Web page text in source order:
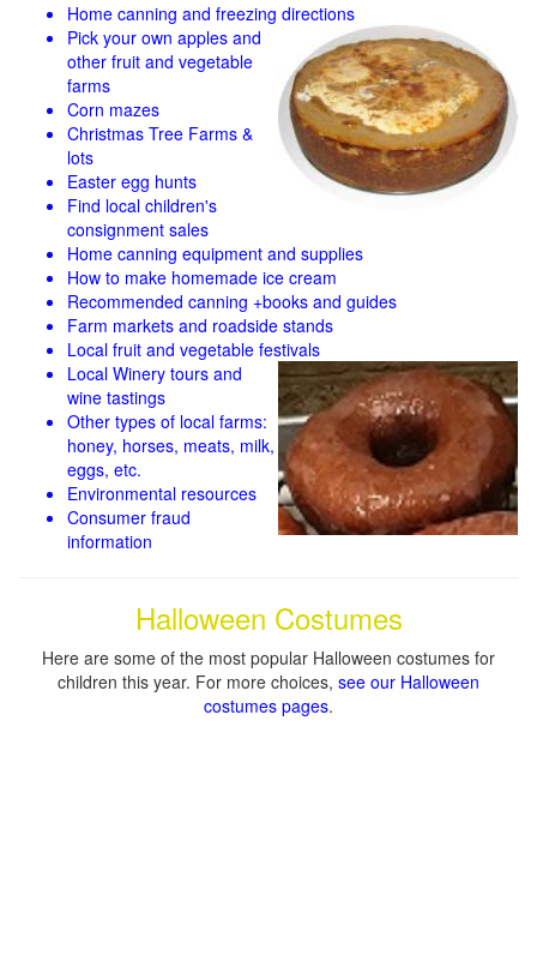
Home canning and freezing directions
Pick your own apples and
other fruit and vegetable
farms
Corn mazes
Christmas Tree Farms &
lots
Easter egg hunts
Find local children's
consignment sales
Home canning equipment and supplies
How to make homemade ice cream
Recommended canning +books and guides
Farm markets and roadside stands
Local fruit and vegetable festivals
Local Winery tours and
wine tastings
Other types of local farms:
honey, horses, meats, milk,
eggs, etc.
Environmental resources
Consumer fraud
information
Halloween Costumes
Here are some of the most popular Halloween costumes for
children this year. For more choices, see our Halloween
costumes pages.